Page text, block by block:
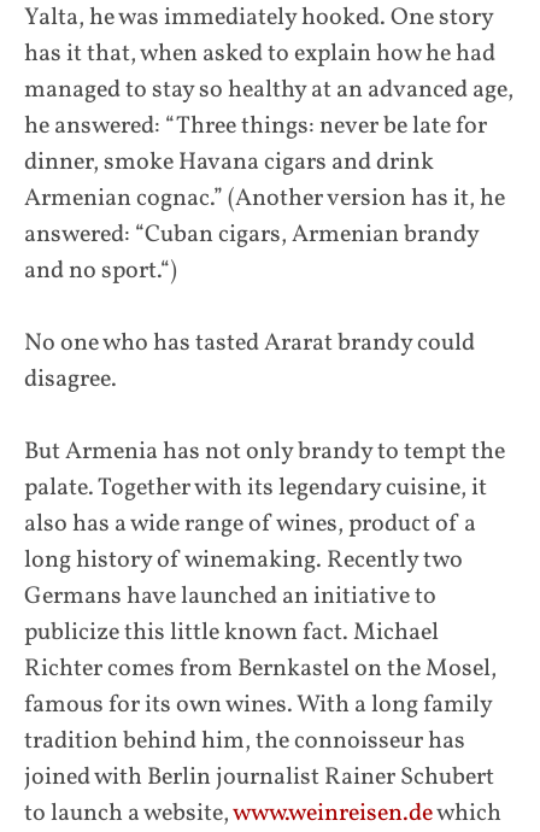
Yalta, he was immediately hooked. One story
has it that, when asked to explain how he had
managed to stay so healthy at an advanced age,
he answered: “Three things: never be late for
dinner, smoke Havana cigars and drink
Armenian cognac.” (Another version has it, he
answered: “Cuban cigars, Armenian brandy
and no sport.“)
No one who has tasted Ararat brandy could
disagree.
But Armenia has not only brandy to tempt the
palate. Together with its legendary cuisine, it
also has a wide range of wines, product of a
long history of winemaking. Recently two
Germans have launched an initiative to
publicize this little known fact. Michael
Richter comes from Bernkastel on the Mosel,
famous for its own wines. With a long family
tradition behind him, the connoisseur has
joined with Berlin journalist Rainer Schubert
to launch a website,www.weinreisen.dewhich